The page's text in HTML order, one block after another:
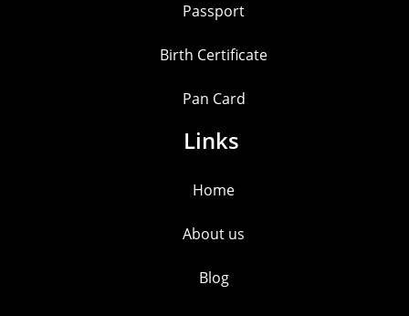
Passport
Birth Certificate
Pan Card
Links
Home
About us
Blog